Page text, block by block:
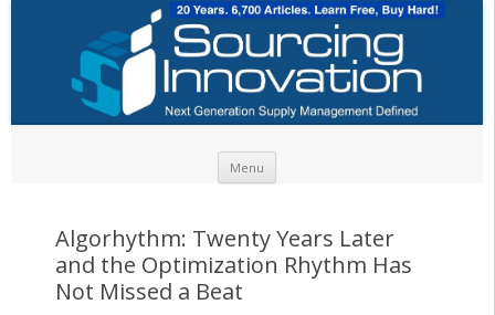
Menu
Algorhythm: Twenty Years Later
and the Optimization Rhythm Has
Not Missed a Beat